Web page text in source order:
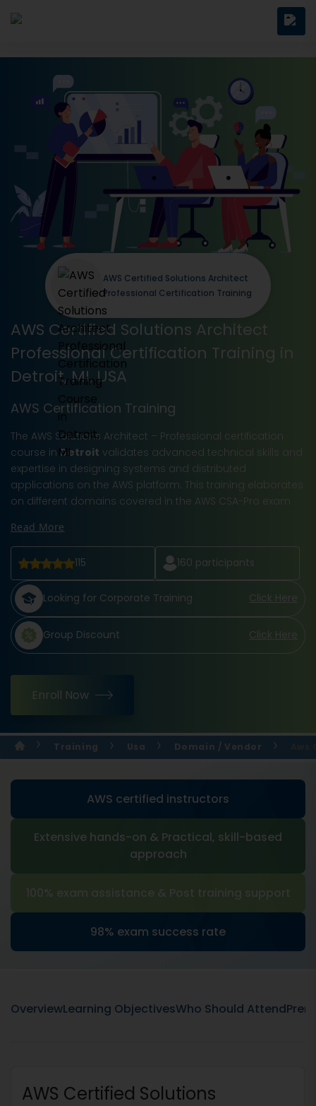
AWS Certified Solutions Architect
Professional Certification Training in
Detroit, MI, USA
AWS Certification Training
The AWS Solutions Architect – Professional certification
course inDetroit validates advanced technical skills and
expertise in designing systems and distributed
applications on the AWS platform. This training elaborates
on different domains covered in the AWS CSA-Pro exam
Read More
115 160 participants
Looking for Corporate Training Click Here
Group Discount Click Here
Enroll Now
AWS Certified Solutions Architect
Professional Certification Training
Training Usa Domain / Vendor
AWS certified instructors
Extensive hands-on & Practical, skill-based
approach
100% exam assistance & Post training support
98% exam success rate
OverviewLearning ObjectivesWho Should Attend
AWS Certified Solutions